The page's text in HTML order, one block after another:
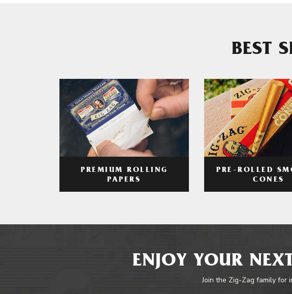
BEST
PREMIUM ROLLING
PAPERS
PRE-ROLLED
CONES
ENJOY YOUR
Join the Zig-Zag family for